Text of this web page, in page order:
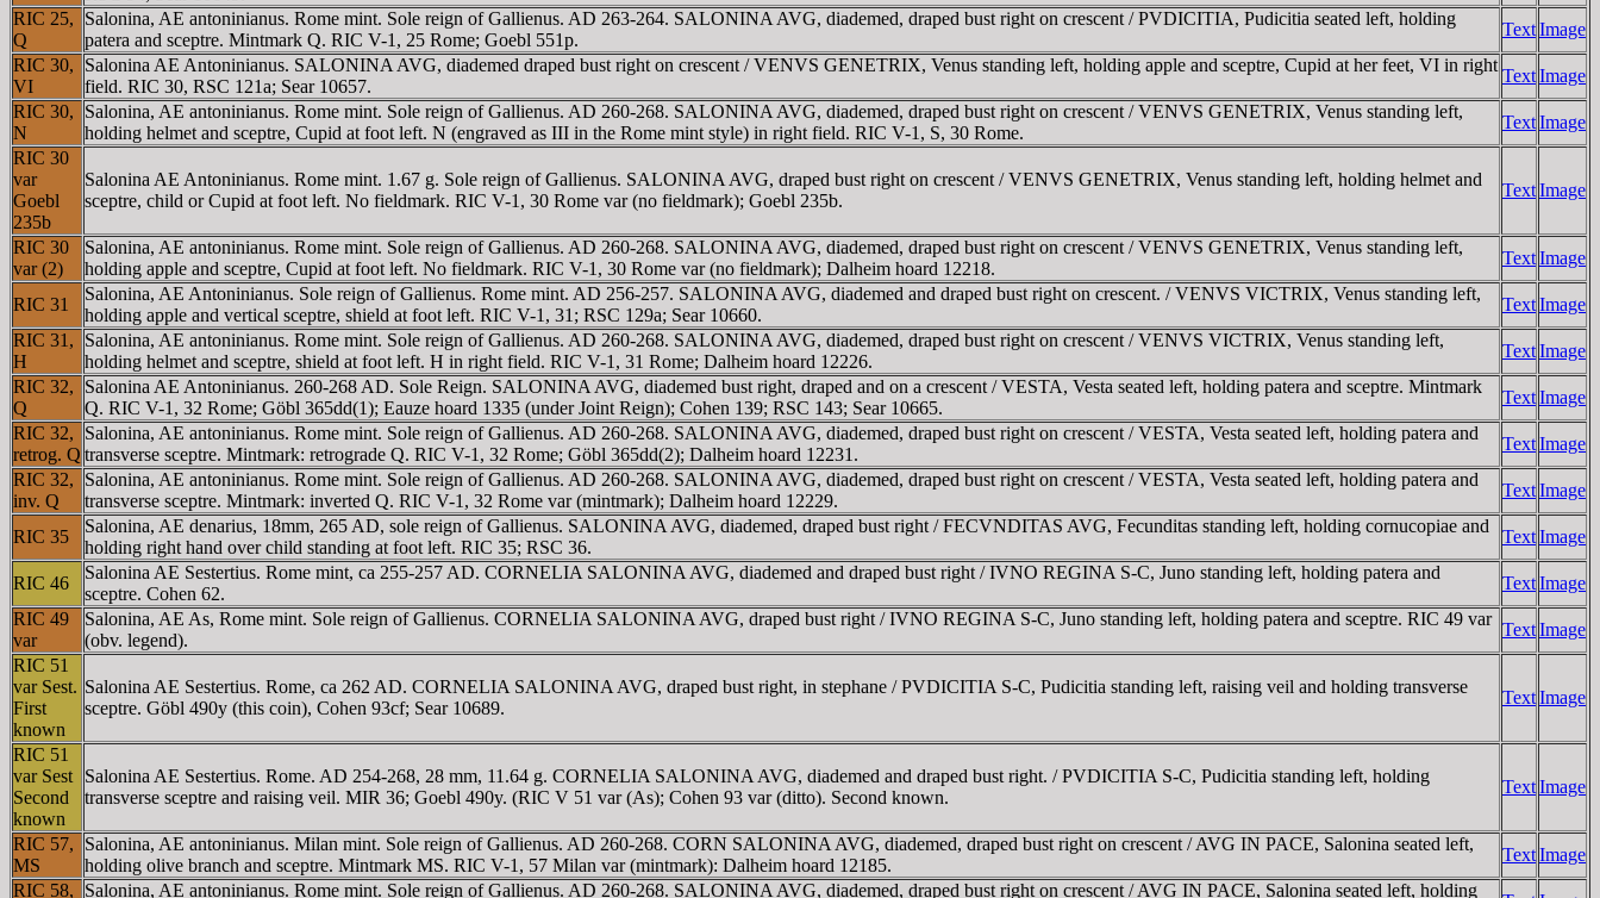
RIC 25,
Q
Salonina, AE antoninianus. Rome mint. Sole reign of Gallienus. AD 263-264. SALONINA AVG, diademed, draped bust right on crescent / PVDICITIA, Pudicitia seated left, holding
patera and sceptre. Mintmark Q. RIC V-1, 25 Rome; Goebl 551p.
TextImage
RIC 30,
VI
Salonina AE Antoninianus. SALONINA AVG, diademed draped bust right on crescent / VENVS GENETRIX, Venus standing left, holding apple and sceptre, Cupid at her feet, VI in right
field. RIC 30, RSC 121a; Sear 10657.
TextImage
RIC 30,
N
Salonina, AE antoninianus. Rome mint. Sole reign of Gallienus. AD 260-268. SALONINA AVG, diademed, draped bust right on crescent / VENVS GENETRIX, Venus standing left,
holding helmet and sceptre, Cupid at foot left. N (engraved as III in the Rome mint style) in right field. RIC V-1, S, 30 Rome.
TextImage
RIC 30
var
Goebl
235b
Salonina AE Antoninianus. Rome mint. 1.67 g. Sole reign of Gallienus. SALONINA AVG, draped bust right on crescent / VENVS GENETRIX, Venus standing left, holding helmet and
sceptre, child or Cupid at foot left. No fieldmark. RIC V-1, 30 Rome var (no fieldmark); Goebl 235b.
TextImage
RIC 30
var (2)
Salonina, AE antoninianus. Rome mint. Sole reign of Gallienus. AD 260-268. SALONINA AVG, diademed, draped bust right on crescent / VENVS GENETRIX, Venus standing left,
holding apple and sceptre, Cupid at foot left. No fieldmark. RIC V-1, 30 Rome var (no fieldmark); Dalheim hoard 12218.
TextImage
RIC 31
Salonina, AE Antoninianus. Sole reign of Gallienus. Rome mint. AD 256-257. SALONINA AVG, diademed and draped bust right on crescent. / VENVS VICTRIX, Venus standing left,
holding apple and vertical sceptre, shield at foot left. RIC V-1, 31; RSC 129a; Sear 10660.
TextImage
RIC 31,
H
Salonina, AE antoninianus. Rome mint. Sole reign of Gallienus. AD 260-268. SALONINA AVG, diademed, draped bust right on crescent / VENVS VICTRIX, Venus standing left,
holding helmet and sceptre, shield at foot left. H in right field. RIC V-1, 31 Rome; Dalheim hoard 12226.
TextImage
RIC 32,
Q
Salonina AE Antoninianus. 260-268 AD. Sole Reign. SALONINA AVG, diademed bust right, draped and on a crescent / VESTA, Vesta seated left, holding patera and sceptre. Mintmark
Q. RIC V-1, 32 Rome; Göbl 365dd(1); Eauze hoard 1335 (under Joint Reign); Cohen 139; RSC 143; Sear 10665.
TextImage
RIC 32,
retrog. Q
Salonina, AE antoninianus. Rome mint. Sole reign of Gallienus. AD 260-268. SALONINA AVG, diademed, draped bust right on crescent / VESTA, Vesta seated left, holding patera and
transverse sceptre. Mintmark: retrograde Q. RIC V-1, 32 Rome; Göbl 365dd(2); Dalheim hoard 12231.
TextImage
RIC 32,
inv. Q
Salonina, AE antoninianus. Rome mint. Sole reign of Gallienus. AD 260-268. SALONINA AVG, diademed, draped bust right on crescent / VESTA, Vesta seated left, holding patera and
transverse sceptre. Mintmark: inverted Q. RIC V-1, 32 Rome var (mintmark); Dalheim hoard 12229.
TextImage
RIC 35
Salonina, AE denarius, 18mm, 265 AD, sole reign of Gallienus. SALONINA AVG, diademed, draped bust right / FECVNDITAS AVG, Fecunditas standing left, holding cornucopiae and
holding right hand over child standing at foot left. RIC 35; RSC 36.
TextImage
RIC 46
Salonina AE Sestertius. Rome mint, ca 255-257 AD. CORNELIA SALONINA AVG, diademed and draped bust right / IVNO REGINA S-C, Juno standing left, holding patera and
sceptre. Cohen 62.
TextImage
RIC 49
var
Salonina, AE As, Rome mint. Sole reign of Gallienus. CORNELIA SALONINA AVG, draped bust right / IVNO REGINA S-C, Juno standing left, holding patera and sceptre. RIC 49 var
(obv. legend).
TextImage
RIC 51
var Sest.
First
known
Salonina AE Sestertius. Rome, ca 262 AD. CORNELIA SALONINA AVG, draped bust right, in stephane / PVDICITIA S-C, Pudicitia standing left, raising veil and holding transverse
sceptre. Göbl 490y (this coin), Cohen 93cf; Sear 10689.
TextImage
RIC 51
var Sest
Second
known
Salonina AE Sestertius. Rome. AD 254-268, 28 mm, 11.64 g. CORNELIA SALONINA AVG, diademed and draped bust right. / PVDICITIA S-C, Pudicitia standing left, holding
transverse sceptre and raising veil. MIR 36; Goebl 490y. (RIC V 51 var (As); Cohen 93 var (ditto). Second known.
TextImage
RIC 57,
MS
Salonina, AE antoninianus. Milan mint. Sole reign of Gallienus. AD 260-268. CORN SALONINA AVG, diademed, draped bust right on crescent / AVG IN PACE, Salonina seated left,
holding olive branch and sceptre. Mintmark MS. RIC V-1, 57 Milan var (mintmark): Dalheim hoard 12185.
TextImage
RIC 58,
Salonina, AE antoninianus. Rome mint. Sole reign of Gallienus. AD 260-268. SALONINA AVG, diademed, draped bust right on crescent / AVG IN PACE, Salonina seated left, holding